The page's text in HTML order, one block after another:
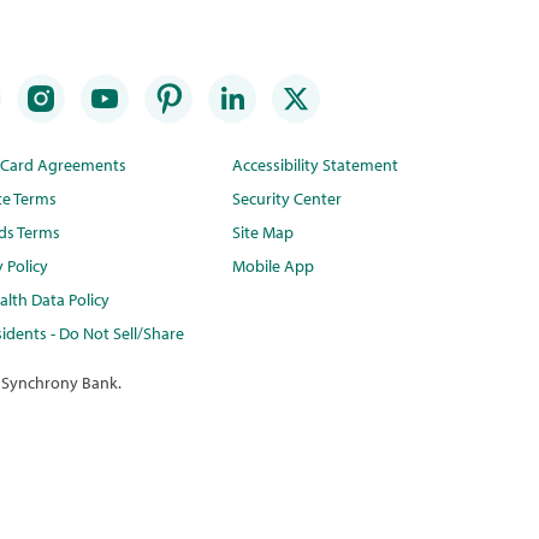
Agreements
Terms
Terms
Policy
Data Policy
- Do Not Sell/Share
Accessibility Statement
Security Center
Site Map
Mobile App
Bank.